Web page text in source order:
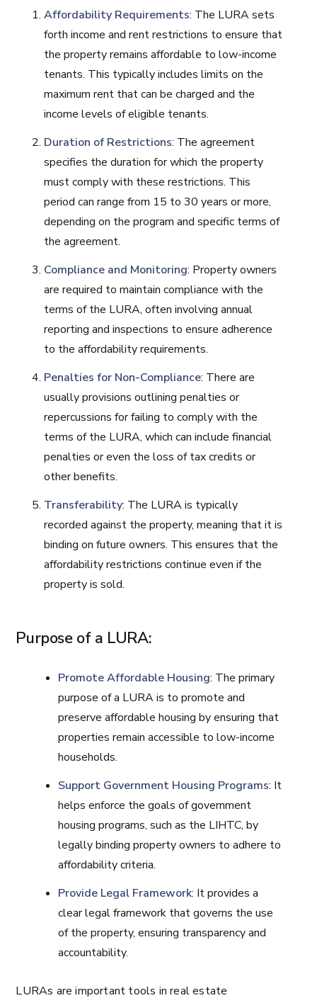
Affordability Requirements: The LURA sets
forth income and rent restrictions to ensure that
the property remains affordable to low-income
tenants. This typically includes limits on the
maximum rent that can be charged and the
income levels of eligible tenants.
Duration of Restrictions: The agreement
specifies the duration for which the property
must comply with these restrictions. This
period can range from 15 to 30 years or more,
depending on the program and specific terms of
the agreement.
Compliance and Monitoring: Property owners
are required to maintain compliance with the
terms of the LURA, often involving annual
reporting and inspections to ensure adherence
to the affordability requirements.
Penalties for Non-Compliance: There are
usually provisions outlining penalties or
repercussions for failing to comply with the
terms of the LURA, which can include financial
penalties or even the loss of tax credits or
other benefits.
Transferability: The LURA is typically
recorded against the property, meaning that it is
binding on future owners. This ensures that the
affordability restrictions continue even if the
property is sold.
Purpose of a LURA:
Promote Affordable Housing: The primary
purpose of a LURA is to promote and
preserve affordable housing by ensuring that
properties remain accessible to low-income
households.
Support Government Housing Programs: It
helps enforce the goals of government
housing programs, such as the LIHTC, by
legally binding property owners to adhere to
affordability criteria.
Provide Legal Framework: It provides a
clear legal framework that governs the use
of the property, ensuring transparency and
accountability.
LURAs are important tools in real estate